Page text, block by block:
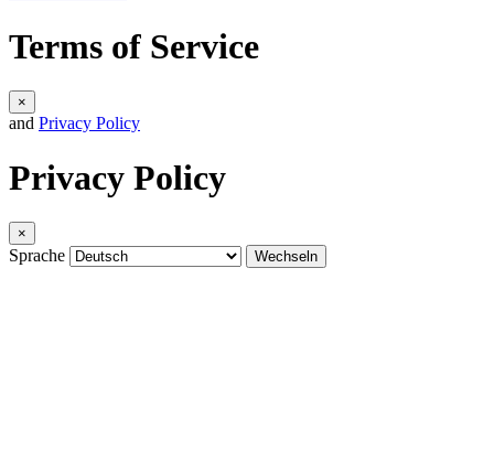
Terms of Service
×
and Privacy Policy
Privacy Policy
×
Sprache